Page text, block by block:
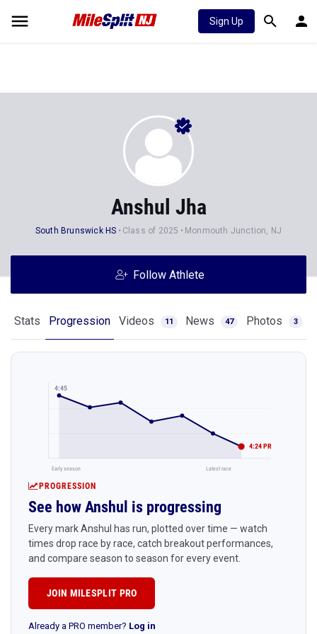
Sign Up
Anshul Jha
South Brunswick HS Class of 2025 Monmouth Junction, NJ
Follow Athlete
Stats Progression Videos 11 News 47 Photos 3
4:45
4:24 PR
Early season Latest race
PROGRESSION
See how Anshul is progressing
Every mark Anshul has run, plotted over time — watch
times drop race by race, catch breakout performances,
and compare season to season for every event.
JOIN MILESPLIT PRO
Already a PRO member? Log in